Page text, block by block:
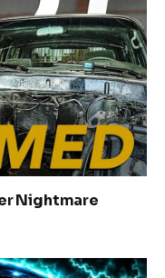
Nightmare